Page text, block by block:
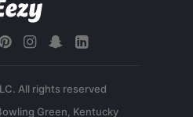
All rights reserved